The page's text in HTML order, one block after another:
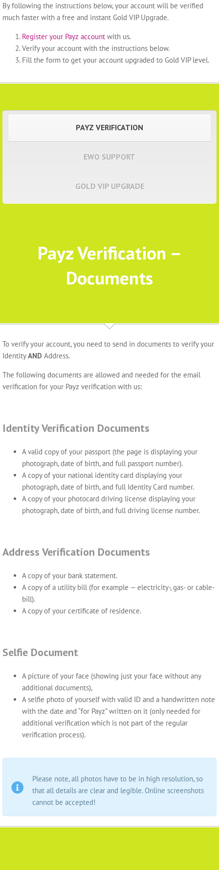
By following the instructions below, your account will be verified
much faster with a free and instant Gold VIP Upgrade.
Register your Payz account with us.
Verify your account with the instructions below.
Fill the form to get your account upgraded to Gold VIP level.
PAYZ VERIFICATION
EWO SUPPORT
GOLD VIP UPGRADE
Payz Verification –
Documents
To verify your account, you need to send in documents to verify your
IdentityAND Address.
The following documents are allowed and needed for the email
verification for your Payz verification with us:
Identity Verification Documents
A valid copy of your passport (the page is displaying your
photograph, date of birth, and full passport number).
A copy of your national identity card displaying your
photograph, date of birth, and full Identity Card number.
A copy of your photocard driving license displaying your
photograph, date of birth, and full driving license number.
Address Verification Documents
A copy of your bank statement.
A copy of a utility bill (for example — electricity-, gas- or cable-
bill).
A copy of your certificate of residence.
Selfie Document
A picture of your face (showing just your face without any
additional documents),
A selfie photo of yourself with valid ID and a handwritten note
with the date and “for Payz” written on it (only needed for
additional verification which is not part of the regular
verification process).
Please note, all photos have to be in high resolution, so
that all details are clear and legible. Online screenshots
cannot be accepted!